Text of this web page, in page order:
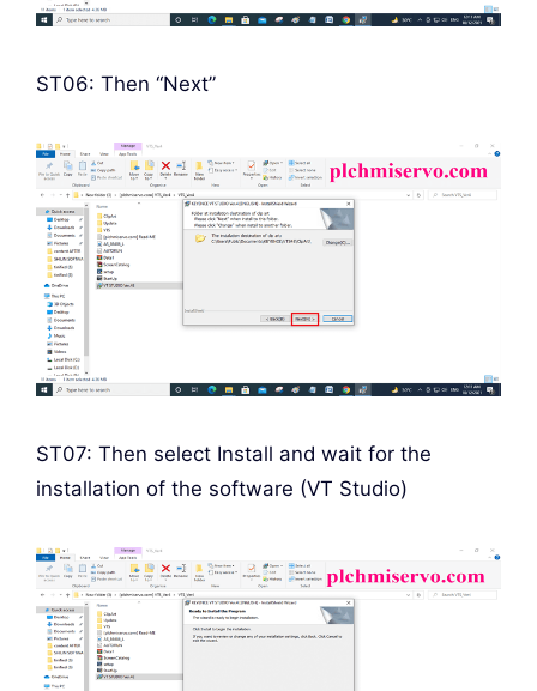
ST06: Then “Next”
ST07: Then select Install and wait for the
installation of the software (VT Studio)